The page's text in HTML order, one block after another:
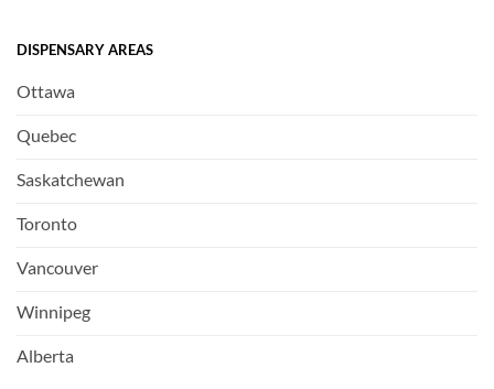
DISPENSARY AREAS
Ottawa
Quebec
Saskatchewan
Toronto
Vancouver
Winnipeg
Alberta